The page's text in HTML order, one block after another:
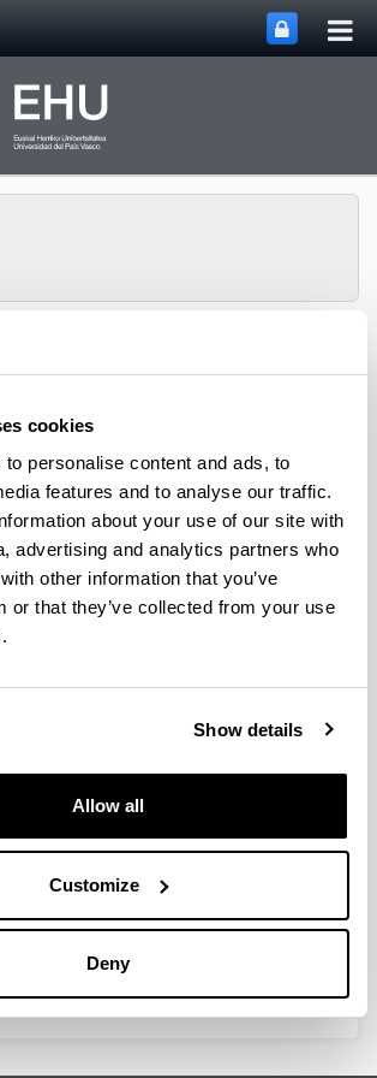
cookies
personalise content and ads, to
features and to analyse our traffic.
about your use of our site with
advertising and analytics partners who
other information that you’ve
or that they’ve collected from your use
Show details
Allow all
Customize
Deny
(UV-1800
nominal bandwidth of 1 nm which
resolution. It allows carrying out a wide
such as quantitative
obtaining the spectrum of a sample,
DNA and protein analysis, among